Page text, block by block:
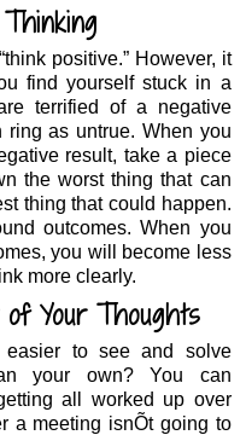
positive.” However, it
find yourself stuck in a
terrified of a negative
ring as untrue. When you
result, take a piece
the worst thing that can
thing that could happen.
outcomes. When you
you will become less
more clearly.
Your Thoughts
easier to see and solve
your own? You can
all worked up over
a meeting isnÕt going to